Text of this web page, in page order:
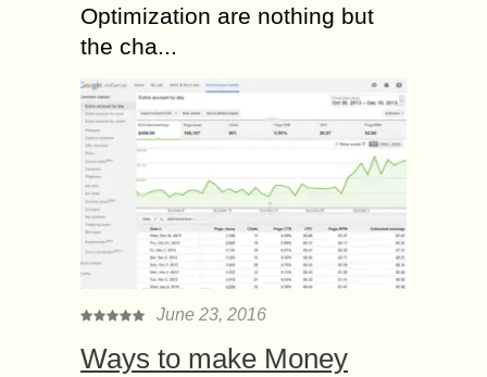
Optimization are nothing but
the cha...
June 23, 2016
Ways to make Money